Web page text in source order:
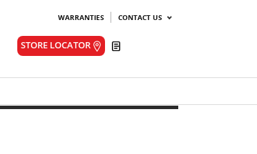
WARRANTIES CONTACT US
STORE LOCATOR